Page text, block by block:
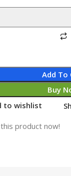
Add To
Buy
to wishlist
product now!